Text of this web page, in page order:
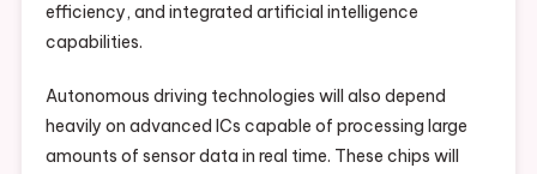
efficiency, and integrated artificial intelligence
capabilities.
Autonomous driving technologies will also depend
heavily on advanced ICs capable of processing large
amounts of sensor data in real time. These chips will